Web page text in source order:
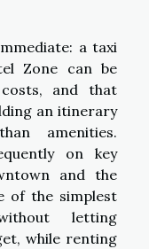
a taxi
Zone can be
and that
an itinerary
amenities.
on key
and the
of the simplest
letting
while renting